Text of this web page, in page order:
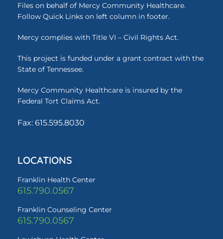
LOCATIONS
Franklin Health Center
615.790.0567
Franklin Counseling Center
615.790.0567
Files on behalf of Mercy Community Healthcare.
Follow Quick Links on left column in footer.
Mercy complies with Title VI – Civil Rights Act.
This project is funded under a grant contract with the
State of Tennessee.
Mercy Community Healthcare is insured by the
Federal Tort Claims Act.
Fax: 615.595.8030